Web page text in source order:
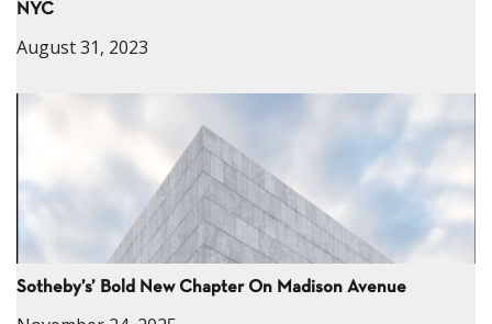
NYC
August 31, 2023
Sotheby’s’ Bold New Chapter On Madison Avenue